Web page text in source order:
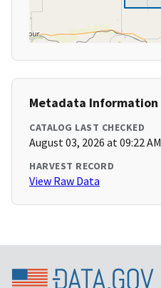
Metadata Information
CATALOG LAST CHECKED
August 03, 2026 at 09:22 AM
HARVEST RECORD
View Raw Data